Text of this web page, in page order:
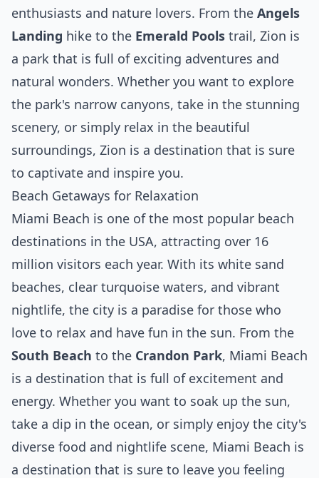
enthusiasts and nature lovers. From the Angels
Landing hike to the Emerald Pools trail, Zion is
a park that is full of exciting adventures and
natural wonders. Whether you want to explore
the park's narrow canyons, take in the stunning
scenery, or simply relax in the beautiful
surroundings, Zion is a destination that is sure
to captivate and inspire you.
Beach Getaways for Relaxation
Miami Beach is one of the most popular beach
destinations in the USA, attracting over 16
million visitors each year. With its white sand
beaches, clear turquoise waters, and vibrant
nightlife, the city is a paradise for those who
love to relax and have fun in the sun. From the
South Beach to the Crandon Park, Miami Beach
is a destination that is full of excitement and
energy. Whether you want to soak up the sun,
take a dip in the ocean, or simply enjoy the city's
diverse food and nightlife scene, Miami Beach is
a destination that is sure to leave you feeling